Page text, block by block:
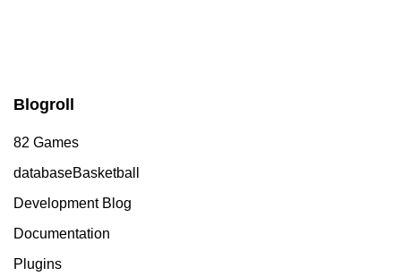
Blogroll
82 Games
databaseBasketball
Development Blog
Documentation
Plugins